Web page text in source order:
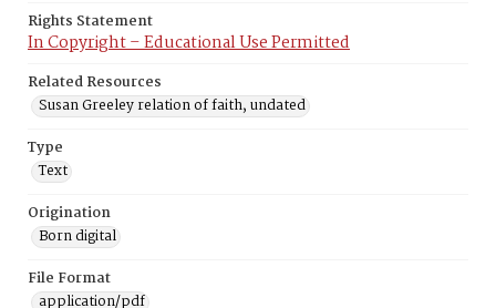
Rights Statement
In Copyright – Educational Use Permitted
Related Resources
Susan Greeley relation of faith, undated
Type
Text
Origination
Born digital
File Format
application/pdf